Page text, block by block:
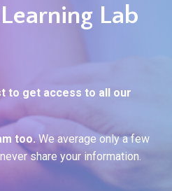
Lab
to get access to all our
too.We average only a few
share your information.